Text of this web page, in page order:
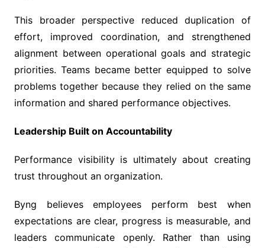
This broader perspective reduced duplication of
effort, improved coordination, and strengthened
alignment between operational goals and strategic
priorities. Teams became better equipped to solve
problems together because they relied on the same
information and shared performance objectives.
Leadership Built on Accountability
Performance visibility is ultimately about creating
trust throughout an organization.
Byng believes employees perform best when
expectations are clear, progress is measurable, and
leaders communicate openly. Rather than using